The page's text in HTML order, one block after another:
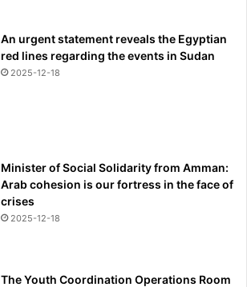
An urgent statement reveals the Egyptian
red lines regarding the events in Sudan
2025-12-18
Minister of Social Solidarity from Amman:
Arab cohesion is our fortress in the face of
crises
2025-12-18
The Youth Coordination Operations Room